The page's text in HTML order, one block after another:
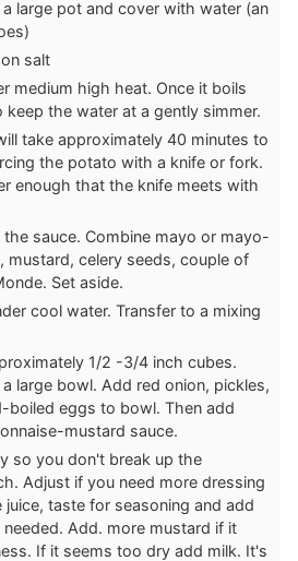
large pot and cover with water (an
salt
medium high heat. Once it boils
the water at a gently simmer.
take approximately 40 minutes to
the potato with a knife or fork.
enough that the knife meets with
the sauce. Combine mayo or mayo-
mustard, celery seeds, couple of
Set aside.
cool water. Transfer to a mixing
1/2 -3/4 inch cubes.
large bowl. Add red onion, pickles,
boiled eggs to bowl. Then add
mustard sauce.
so you don't break up the
Adjust if you need more dressing
taste for seasoning and add
Add. more mustard if it
If it seems too dry add milk. It's